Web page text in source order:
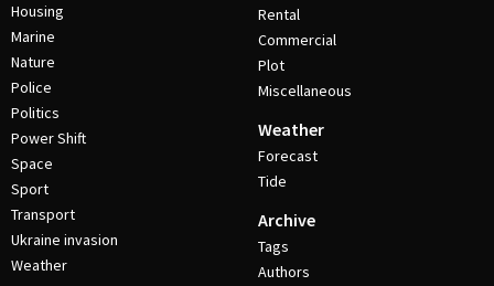
Housing
Marine
Nature
Police
Politics
Power Shift
Space
Sport
Transport
Ukraine invasion
Weather
Rental
Commercial
Plot
Miscellaneous
Weather
Forecast
Tide
Archive
Tags
Authors